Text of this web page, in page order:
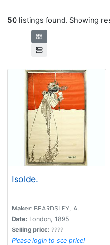
50 listings found. Showing
Isolde.
Maker: BEARDSLEY, A.
Date: London, 1895
Selling price: ????
Please login to see price!